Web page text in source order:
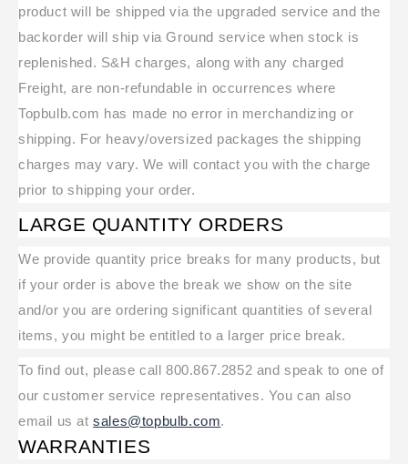
product will be shipped via the upgraded service and the
backorder will ship via Ground service when stock is
replenished. S&H charges, along with any charged
Freight, are non-refundable in occurrences where
Topbulb.com has made no error in merchandizing or
shipping. For heavy/oversized packages the shipping
charges may vary. We will contact you with the charge
prior to shipping your order.
LARGE QUANTITY ORDERS
We provide quantity price breaks for many products, but
if your order is above the break we show on the site
and/or you are ordering significant quantities of several
items, you might be entitled to a larger price break.
To find out, please call 800.867.2852 and speak to one of
our customer service representatives. You can also
email us atsales@topbulb.com.
WARRANTIES